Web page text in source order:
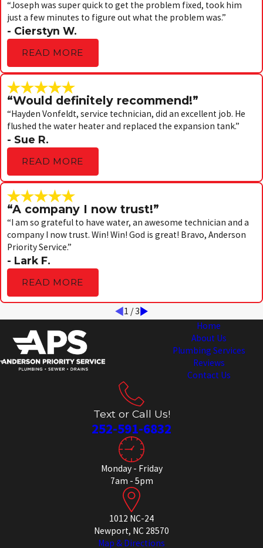
“Joseph was super quick to get the problem fixed, took him
just a few minutes to figure out what the problem was.”
- Cierstyn W.
READ MORE
“Would definitely recommend!”
“Hayden Vonfeldt, service technician, did an excellent job. He
flushed the water heater and replaced the expansion tank.”
- Sue R.
READ MORE
“A company I now trust!”
“I am so grateful to have water, an awesome technician and a
company I now trust. Win! Win! God is great! Bravo, Anderson
Priority Service.”
- Lark F.
READ MORE
1 /3
Home
About Us
Plumbing Services
Reviews
Contact Us
Text or Call Us!
252-591-6832
Monday - Friday
7am - 5pm
1012 NC-24
Newport, NC 28570
Map & Directions